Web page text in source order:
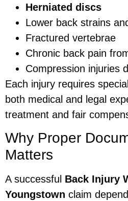
Herniated discs
Lower back strains
Fractured vertebrae
Chronic back pain
Compression injuries
Each injury requires
both medical and legal
treatment and fair
Why Proper
Matters
A successful Back Injury
Youngstown claim